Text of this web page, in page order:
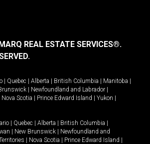
REAL ESTATE SERVICES®.
| Quebec | Alberta | British Columbia | Manitoba |
| Newfoundland and Labrador |
Nova Scotia | Prince Edward Island | Yukon |
| Quebec | Alberta | British Columbia |
| New Brunswick | Newfoundland and
| Nova Scotia | Prince Edward Island |